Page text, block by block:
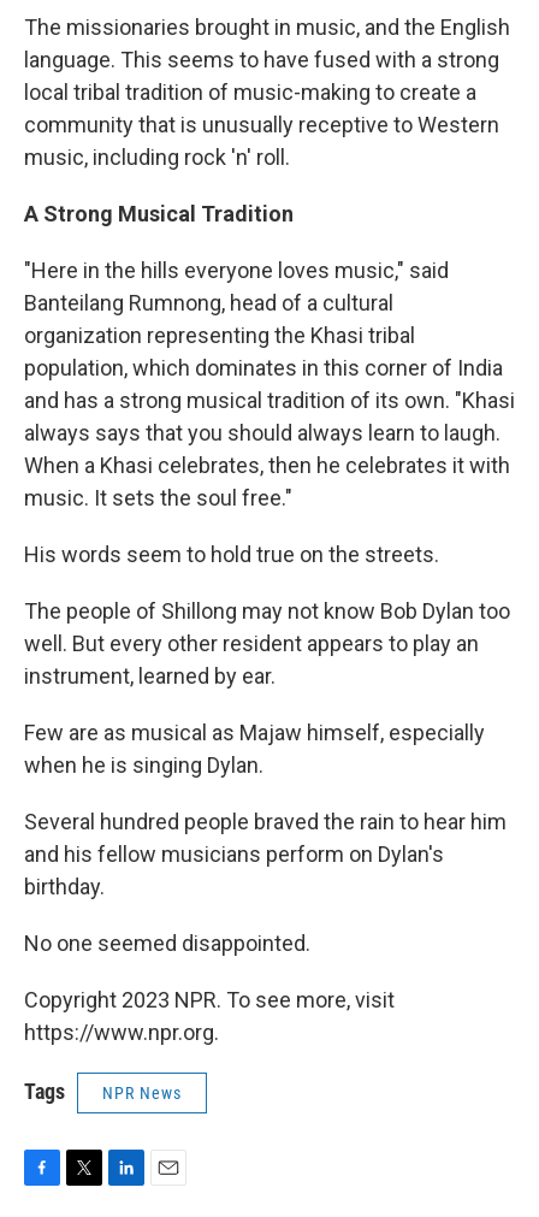
The missionaries brought in music, and the English
language. This seems to have fused with a strong
local tribal tradition of music-making to create a
community that is unusually receptive to Western
music, including rock 'n' roll.
A Strong Musical Tradition
"Here in the hills everyone loves music," said
Banteilang Rumnong, head of a cultural
organization representing the Khasi tribal
population, which dominates in this corner of India
and has a strong musical tradition of its own. "Khasi
always says that you should always learn to laugh.
When a Khasi celebrates, then he celebrates it with
music. It sets the soul free."
His words seem to hold true on the streets.
The people of Shillong may not know Bob Dylan too
well. But every other resident appears to play an
instrument, learned by ear.
Few are as musical as Majaw himself, especially
when he is singing Dylan.
Several hundred people braved the rain to hear him
and his fellow musicians perform on Dylan's
birthday.
No one seemed disappointed.
Copyright 2023 NPR. To see more, visit
https://www.npr.org.
Tags NPR News